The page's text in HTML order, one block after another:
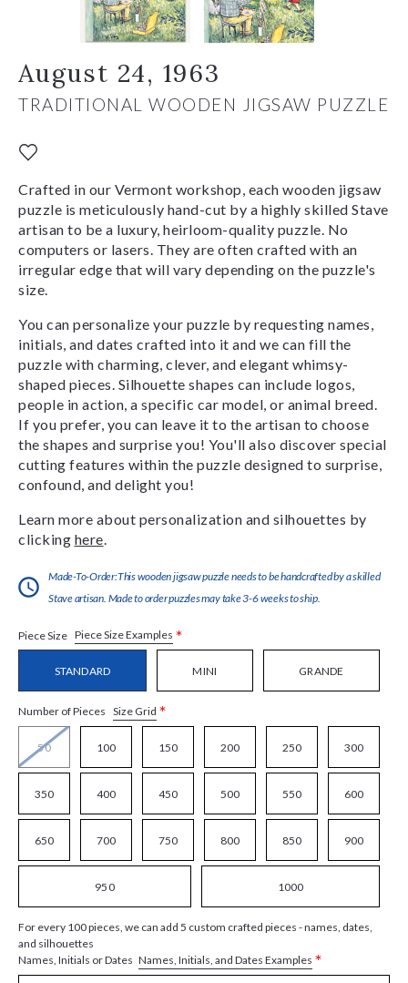
August 24, 1963
TRADITIONAL WOODEN JIGSAW PUZZLE
Crafted in our Vermont workshop, each wooden jigsaw
puzzle is meticulously hand-cut by a highly skilled Stave
artisan to be a luxury, heirloom-quality puzzle. No
computers or lasers. They are often crafted with an
irregular edge that will vary depending on the puzzle's
size.
You can personalize your puzzle by requesting names,
initials, and dates crafted into it and we can fill the
puzzle with charming, clever, and elegant whimsy-
shaped pieces. Silhouette shapes can include logos,
people in action, a specific car model, or animal breed.
If you prefer, you can leave it to the artisan to choose
the shapes and surprise you! You'll also discover special
cutting features within the puzzle designed to surprise,
confound, and delight you!
Learn more about personalization and silhouettes by
clicking here
Made-To-Order:This wooden jigsaw puzzle needs to be handcrafted by a skilled
Stave artisan. Made to order puzzles may take 3-6 weeks to ship.
Piece Size Piece Size Examples *
STANDARD MINI GRANDE
Number of Pieces Size Grid *
50 100 150 200 250 300
350 400 450 500 550 600
650 700 750 800 850 900
950 1000
For every 100 pieces, we can add 5 custom crafted pieces - names, dates,
and silhouettes
Names, Initials or Dates Names, Initials, and Dates Examples *